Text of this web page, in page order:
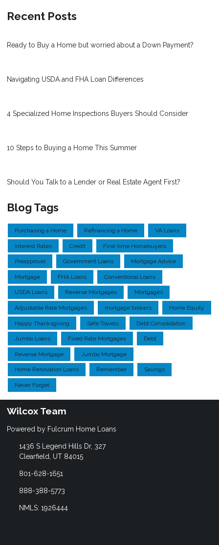
Recent Posts
Ready to Buy a Home but worried about a Down Payment?
Navigating USDA and FHA Loan Differences
4 Specialized Home Inspections Buyers Should Consider
10 Steps to Buying a Home This Summer
Should You Talk to a Lender or Real Estate Agent First?
Blog Tags
Purchasing a Home Refinancing a Home VA Loans
Interest Rates Credit First-time Homebuyers
Preapproval Government Loans Mortgage Advice
Mortgage FHA Loans Conventional Loans
USDA Loans Reverse Mortgages Mortgages
Adjustable Rate Mortgages mortgage brokers Home Equity
Happy Thanksgiving Safe Travels Debt Consolidation
Jumbo Loans Fixed Rate Mortgages Debt
Reverse Mortgage Jumbo Mortgage
Home Renovation Loans Remember Savings
Never Forget
Wilcox Team
Powered by Fulcrum Home Loans
1436 S Legend Hills Dr, 327
Clearfield, UT 84015
801-628-1651
888-388-5773
NMLS: 1926444